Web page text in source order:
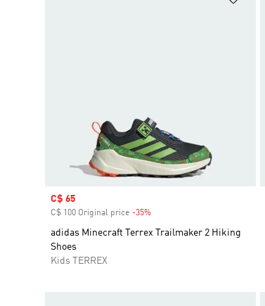
Sale price
C$ 65
C$ 100 Original price -35%
adidas Minecraft Terrex Trailmaker 2 Hiking
Shoes
Kids TERREX